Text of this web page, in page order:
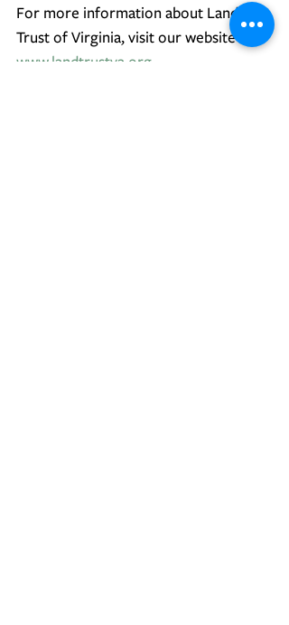
For more information about Land
Trust of Virginia, visit our website at
www.landtrustva.org